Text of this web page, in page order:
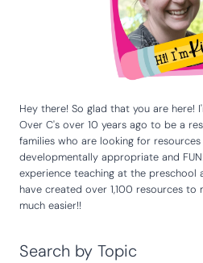
Hey there! So glad that you are here!
Over C's over 10 years ago to be a
families who are looking for
developmentally appropriate and
experience teaching at the preschool
have created over 1,100 resources to
much easier!!
Search by Topic